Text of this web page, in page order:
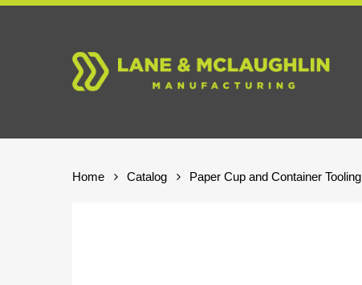
Skip
Home Catalog Paper Cup and Container Tooling